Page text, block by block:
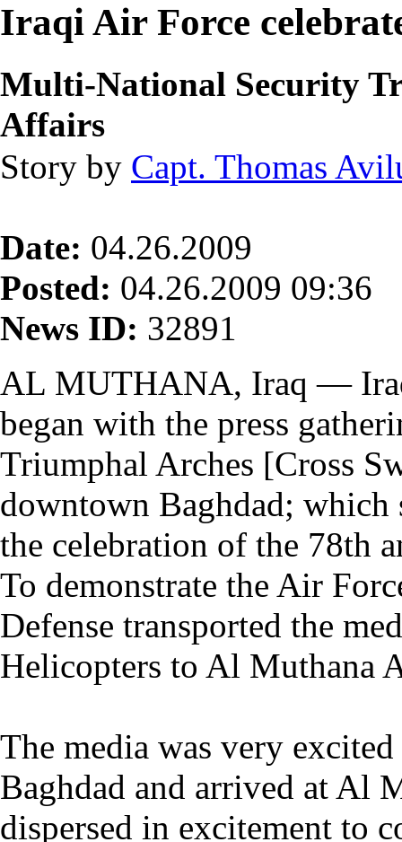
Iraqi Air Force
Multi-National Security
Affairs
Story by Capt. Thomas
Date: 04.26.2009
Posted: 04.26.2009 09:36
News ID: 32891
AL MUTHANA, Iraq —
began with the press
Triumphal Arches [Cross
downtown Baghdad; which
the celebration of the 78th
To demonstrate the Air
Defense transported the
Helicopters to Al Muthana
The media was very
Baghdad and arrived at Al
dispersed in excitement to